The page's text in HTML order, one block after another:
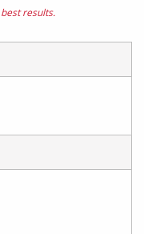
results.